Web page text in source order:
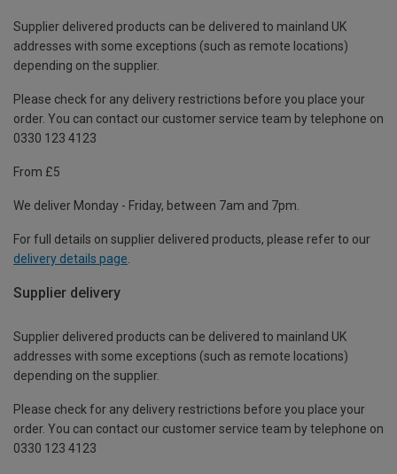
Supplier delivered products can be delivered to mainland UK
addresses with some exceptions (such as remote locations)
depending on the supplier.
Please check for any delivery restrictions before you place your
order. You can contact our customer service team by telephone on
0330 123 4123
From £5
We deliver Monday - Friday, between 7am and 7pm.
For full details on supplier delivered products, please refer to our
delivery details page
Supplier delivery
Supplier delivered products can be delivered to mainland UK
addresses with some exceptions (such as remote locations)
depending on the supplier.
Please check for any delivery restrictions before you place your
order. You can contact our customer service team by telephone on
0330 123 4123